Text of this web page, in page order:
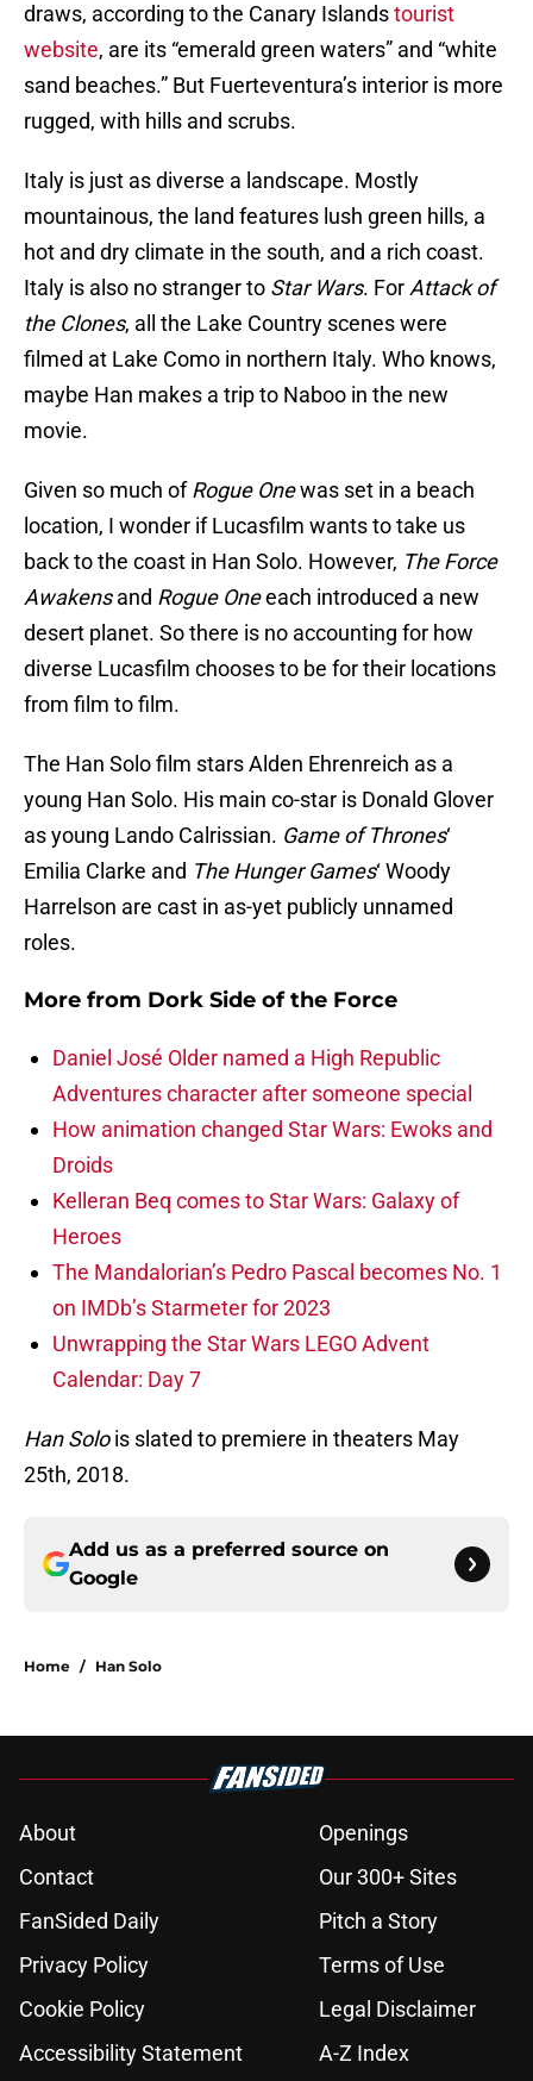
draws, according to the Canary Islandstourist
website, are its “emerald green waters” and “white
sand beaches.” But Fuerteventura’s interior is more
rugged, with hills and scrubs.
Italy is just as diverse a landscape. Mostly
mountainous, the land features lush green hills, a
hot and dry climate in the south, and a rich coast.
Italy is also no stranger to Star Wars. For Attack of
the Clones, all the Lake Country scenes were
filmed at Lake Como in northern Italy. Who knows,
maybe Han makes a trip to Naboo in the new
movie.
Given so much ofRogue Onewas set in a beach
location, I wonder if Lucasfilm wants to take us
back to the coast in Han Solo. However, The Force
Awakensand Rogue Oneeach introduced a new
desert planet. So there is no accounting for how
diverse Lucasfilm chooses to be for their locations
from film to film.
The Han Solo film stars Alden Ehrenreich as a
young Han Solo. His main co-star is Donald Glover
as young Lando Calrissian. Game of Thrones‘
Emilia Clarke and The Hunger Games‘ Woody
Harrelson are cast in as-yet publicly unnamed
roles.
More from Dork Side of the Force
Daniel José Older named a High Republic
Adventures character after someone special
How animation changed Star Wars: Ewoks and
Droids
Kelleran Beq comes to Star Wars: Galaxy of
Heroes
The Mandalorian’s Pedro Pascal becomes No. 1
on IMDb’s Starmeter for 2023
Unwrapping the Star Wars LEGO Advent
Calendar: Day 7
Han Solois slated to premiere in theaters May
25th, 2018.
Add us as a preferred source on
Google
Home / Han Solo
About
Openings
Contact
Our 300+ Sites
FanSided Daily
Pitch a Story
Privacy Policy
Terms of Use
Cookie Policy
Legal Disclaimer
Accessibility Statement
A-Z Index